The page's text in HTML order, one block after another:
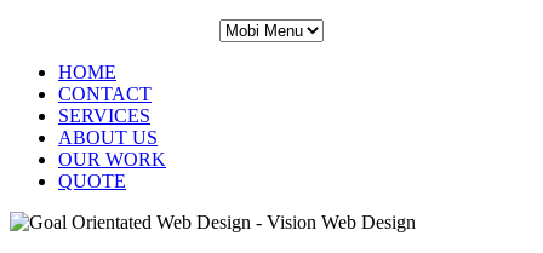
HOME
CONTACT
SERVICES
ABOUT US
OUR WORK
QUOTE